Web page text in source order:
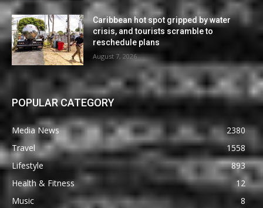
Caribbean hot spot gripped by water
crisis, and tourists scramble to
reschedule plans
August 7, 2026
POPULAR CATEGORY
Media News
2380
Travel
1558
Lifestyle
893
Health & Fitness
12
Music
8